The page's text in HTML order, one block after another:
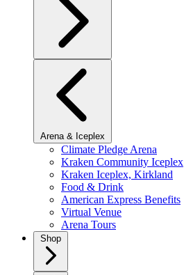
Arena & Iceplex
Climate Pledge Arena
Kraken Community Iceplex
Kraken Iceplex, Kirkland
Food & Drink
American Express Benefits
Virtual Venue
Arena Tours
Shop